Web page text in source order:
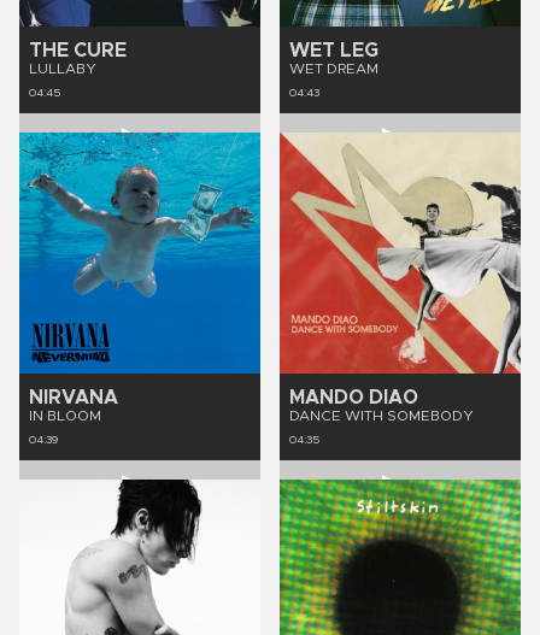
THE CURE
LULLABY
04:45
WET LEG
WET DREAM
04:43
NIRVANA
IN BLOOM
04:39
MANDO DIAO
DANCE WITH SOMEBODY
04:35